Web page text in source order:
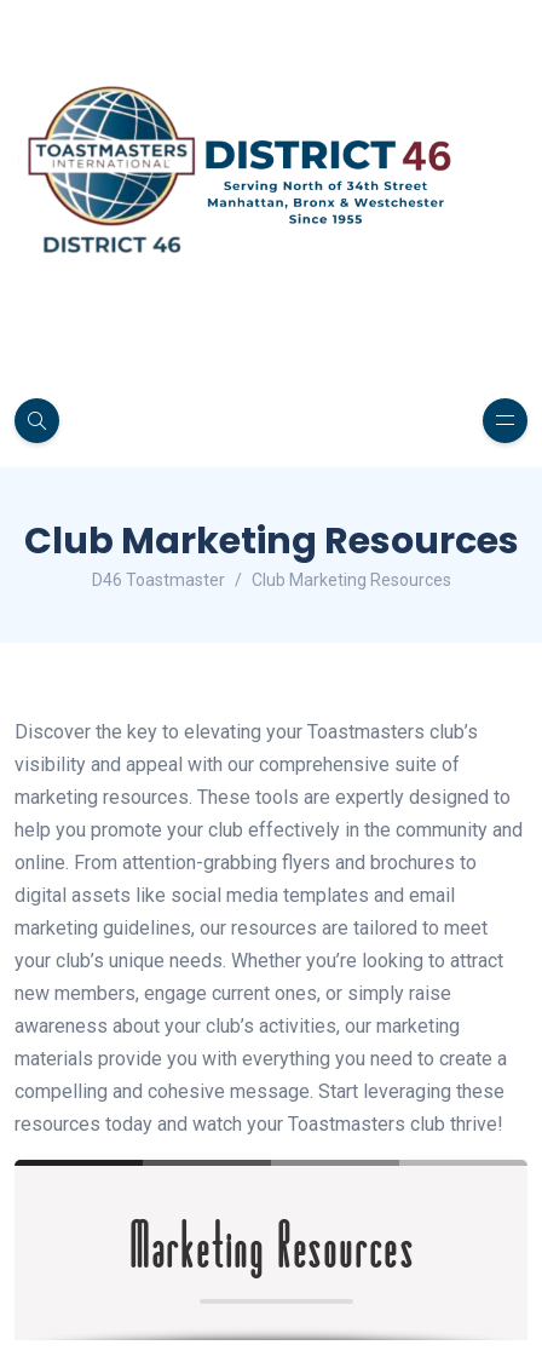
Club Marketing Resources
D46 Toastmaster Club Marketing Resources
Discover the key to elevating your Toastmasters club’s
visibility and appeal with our comprehensive suite of
marketing resources. These tools are expertly designed to
help you promote your club effectively in the community and
online. From attention-grabbing flyers and brochures to
digital assets like social media templates and email
marketing guidelines, our resources are tailored to meet
your club’s unique needs. Whether you’re looking to attract
new members, engage current ones, or simply raise
awareness about your club’s activities, our marketing
materials provide you with everything you need to create a
compelling and cohesive message. Start leveraging these
resources today and watch your Toastmasters club thrive!
Marketing Resources